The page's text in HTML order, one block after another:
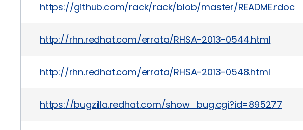
https://github.com/rack/rack/blob/master/README.rdoc
http://rhn.redhat.com/errata/RHSA-2013-0544.html
http://rhn.redhat.com/errata/RHSA-2013-0548.html
https://bugzilla.redhat.com/show_bug.cgi?id=895277